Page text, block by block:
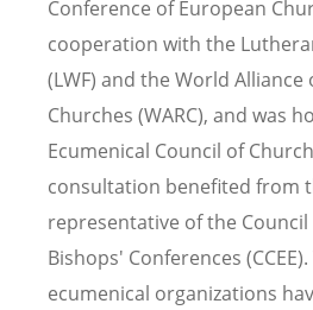
Conference of European
cooperation with the
(LWF) and the World Alliance
Churches (WARC), and was
Ecumenical Council of
consultation benefited from
representative of the
Bishops' Conferences
ecumenical organizations